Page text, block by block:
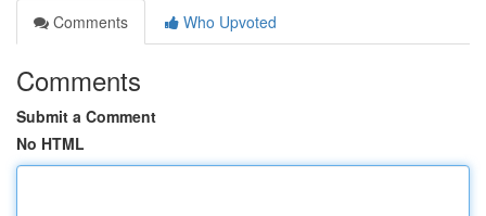
Comments
Who Upvoted
Comments
Submit a Comment
No HTML